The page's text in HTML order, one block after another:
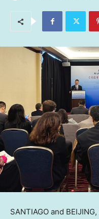
SANTIAGO and BEIJING,